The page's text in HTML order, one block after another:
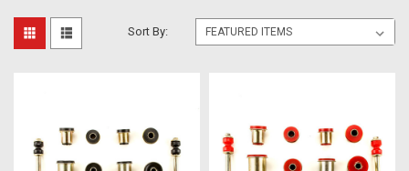
Sort By: